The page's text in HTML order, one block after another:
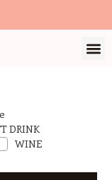
DRINK
WINE